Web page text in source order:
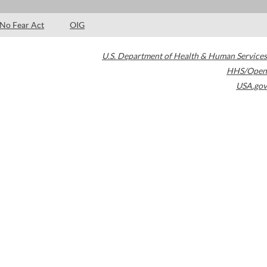
No Fear Act OIG
U.S. Department of Health & Human Services
HHS/Open
USA.gov